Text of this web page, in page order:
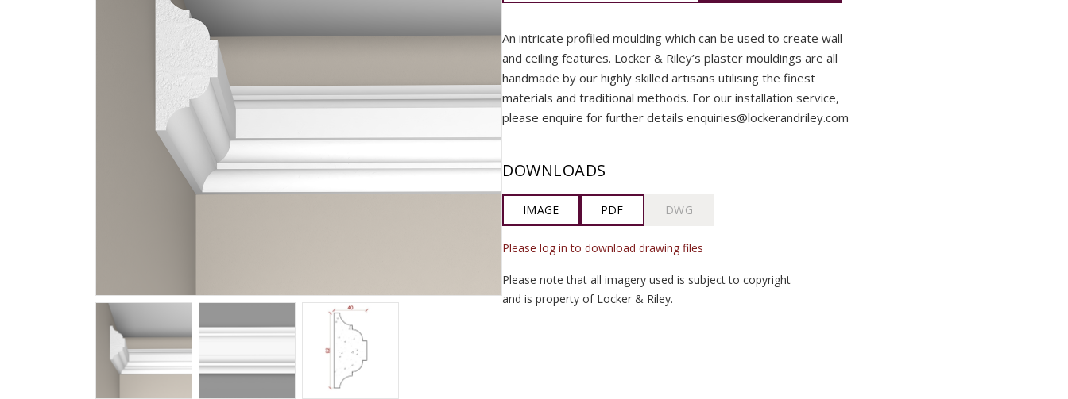
An intricate profiled moulding which can be used to create wall
and ceiling features. Locker & Riley’s plaster mouldings are all
handmade by our highly skilled artisans utilising the finest
materials and traditional methods. For our installation service,
please enquire for further details enquiries@lockerandriley.com
DOWNLOADS
IMAGE PDF DWG
Please log in to download drawing files
Please note that all imagery used is subject to copyright
and is property of Locker & Riley.